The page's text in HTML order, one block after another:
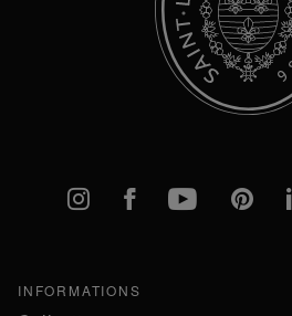
Instagram
FacebookYouTube
INFORMATIONS